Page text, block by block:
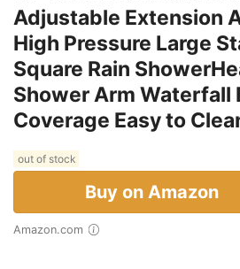
Adjustable Extension
High Pressure Large
Square Rain
Shower Arm Waterfall
Coverage Easy to
out of stock
Buy on Amazon
Amazon.com